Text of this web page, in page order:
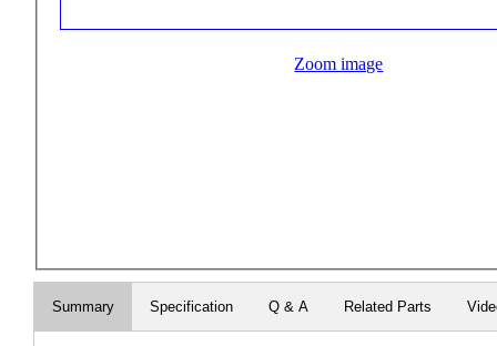
Zoom image
Summary Specification Q & A Related Parts